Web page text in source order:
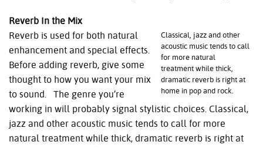
Classical, jazz and other
acoustic music tends to call
for more natural
treatment while thick,
dramatic reverb is right at
home in pop and rock.
Reverb In the Mix
Reverb is used for both natural
enhancement and special effects.
Before adding reverb, give some
thought to how you want your mix
to sound. The genre you’re
working in will probably signal stylistic choices. Classical,
jazz and other acoustic music tends to call for more
natural treatment while thick, dramatic reverb is right at